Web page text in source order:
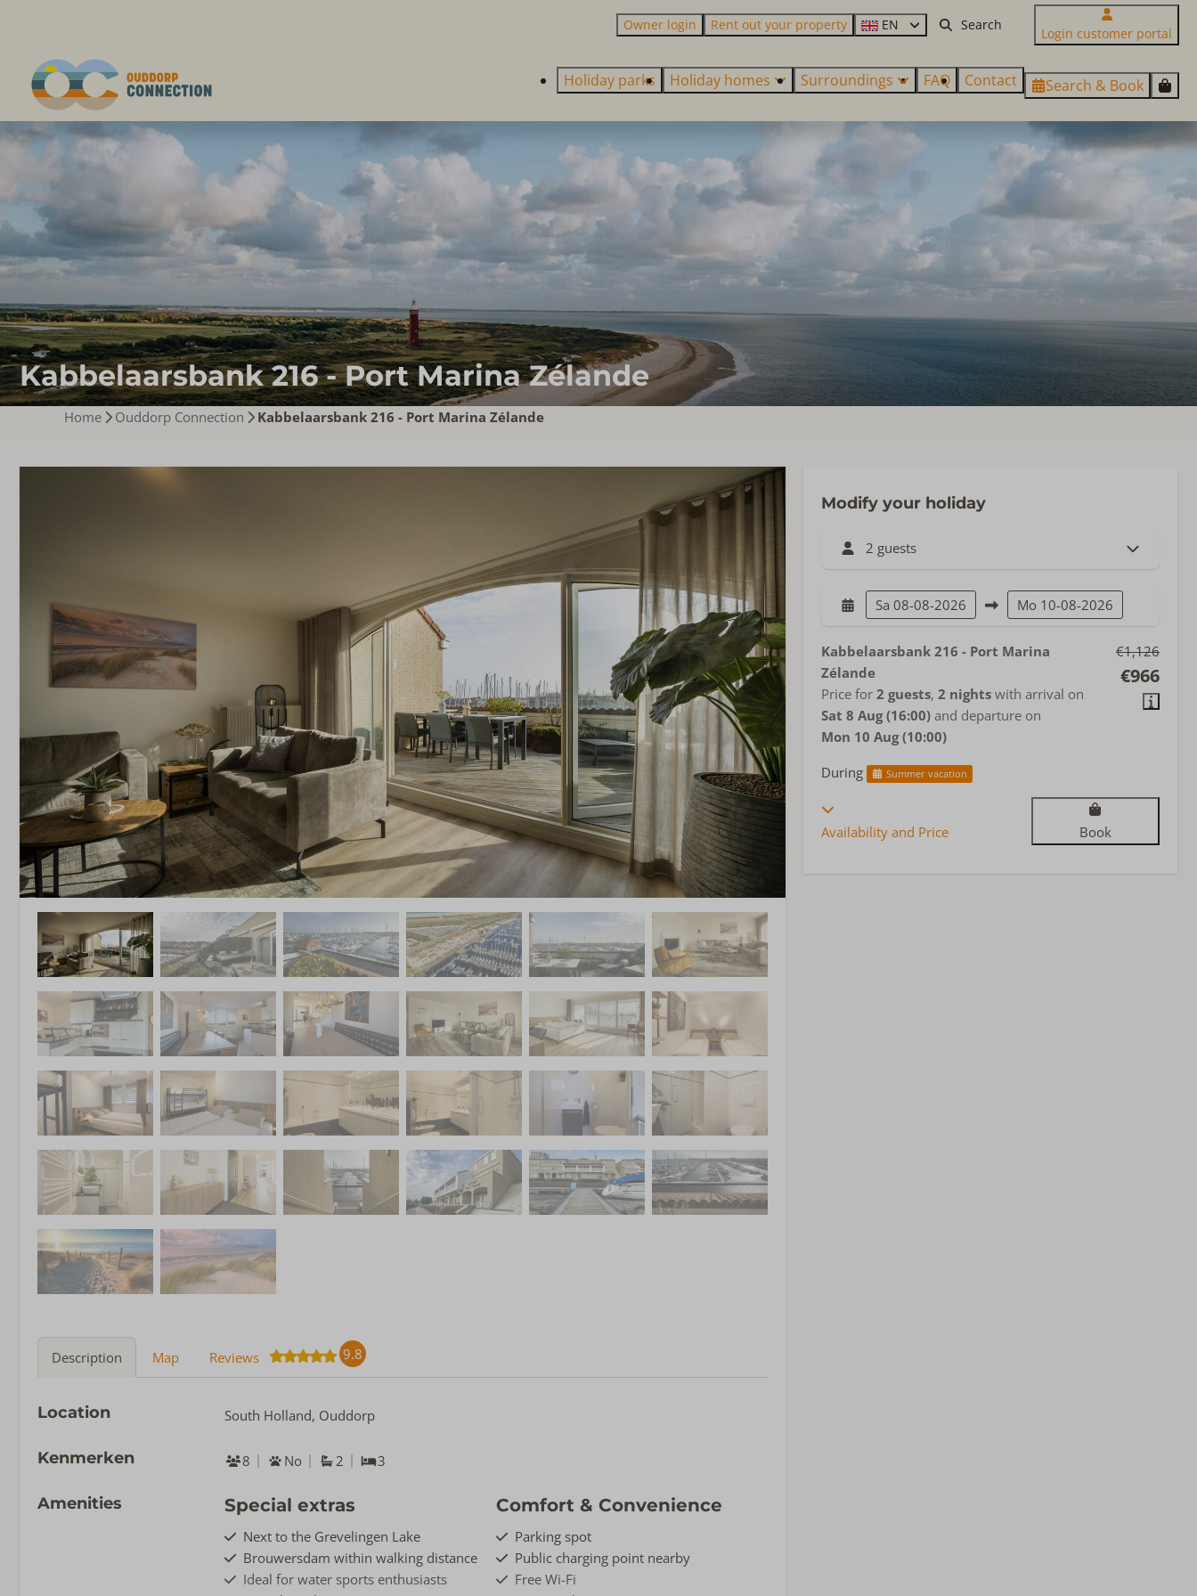
Owner login Rent out your property EN
Login customer portal
Holiday parks Holiday homes Surroundings FAQ Contact Search & Book
Kabbelaarsbank 216 - Port Marina Zélande
Home Ouddorp Connection Kabbelaarsbank 216 - Port Marina Zélande
Description Map Reviews 9.8
Location South Holland, Ouddorp
Kenmerken 8 No 2 3
Amenities Special extras
Next to the Grevelingen Lake
Brouwersdam within walking distance
Ideal for water sports enthusiasts
Comfort & Convenience
Parking spot
Public charging point nearby
Free Wi-Fi
Modify your holiday
2 guests
Sa 08-08-2026 Mo 10-08-2026
€1,126
€966
Kabbelaarsbank 216 - Port Marina
Zélande
Price for 2 guests, 2 nights with arrival on
Sat 8 Aug (16:00) and departure on
Mon 10 Aug (10:00)
During
Summer vacation
Availability and Price Book